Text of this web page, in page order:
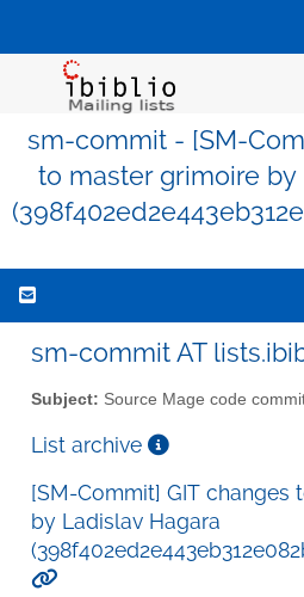
sm-commit - [SM-
to master grimoire by
sm-commit AT
Subject: Source Mage code
List archive
[SM-Commit] GIT changes
by Ladislav Hagara